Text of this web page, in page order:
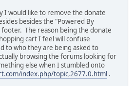
I would like to remove the donate
besides the "Powered By
The reason being the donate
cart I feel will confuse
to who they are being asked to
browsing the forums looking for
else when I stumbled onto
index.php/topic,2677.0.html .